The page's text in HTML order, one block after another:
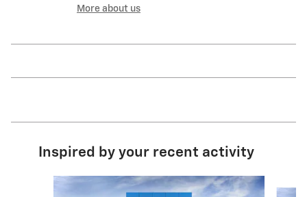
More about us
Inspired by your recent activity
Slide 1 of 2